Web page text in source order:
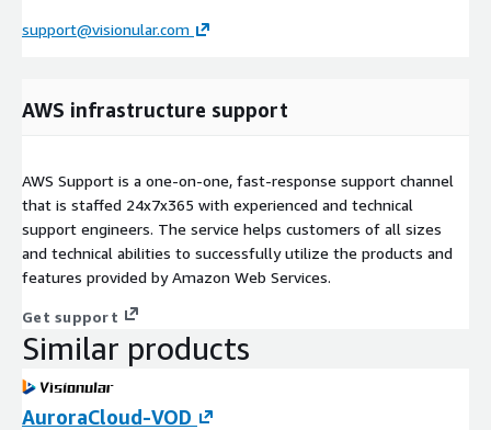
support@visionular.com
AWS infrastructure support
AWS Support is a one-on-one, fast-response support channel
that is staffed 24x7x365 with experienced and technical
support engineers. The service helps customers of all sizes
and technical abilities to successfully utilize the products and
features provided by Amazon Web Services.
Get support
Similar products
AuroraCloud-VOD